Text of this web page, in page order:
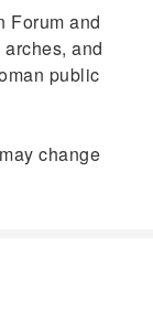
Forum and
and
public
change